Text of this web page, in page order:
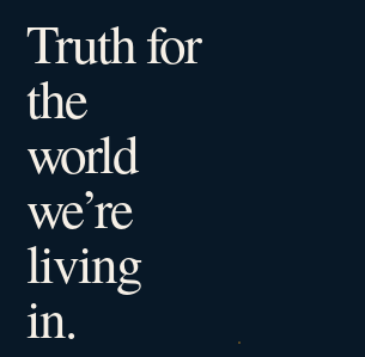
Truth for
the
world
we’re
living
in.